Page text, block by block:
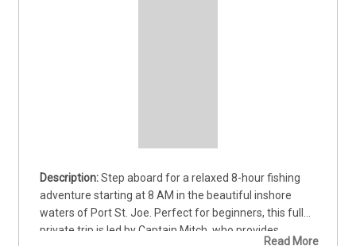
Step aboard for a relaxed 8-hour fishing
adventure starting at 8 AM in the beautiful inshore
waters of Port St. Joe. Perfect for beginners, this fully
private trip is led by Captain Mitch, who provides
Read More